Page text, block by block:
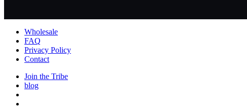
Wholesale
FAQ
Privacy Policy
Contact
Join the Tribe
blog